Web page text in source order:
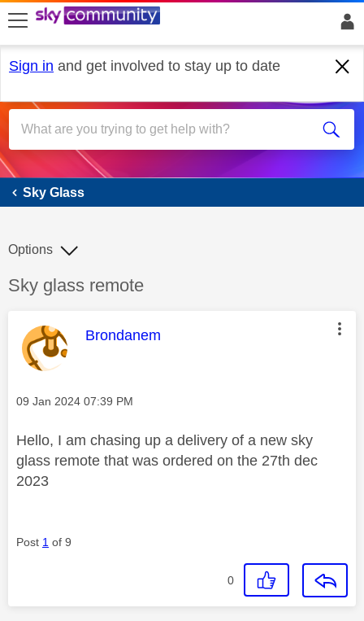
skip to search
skip to content
skip to footer
Sign in and get involved to stay up to date
Sky Glass
Sky Glass
Discussion topic:
Sky glass remote
Options
This message was authored by:
Brondanem
Message posted on
‎09 Jan 2024 07:39 PM
Hello, I am chasing up a delivery of a new sky
glass remote that was ordered on the 27th dec
2023
Post 1 of 9
0